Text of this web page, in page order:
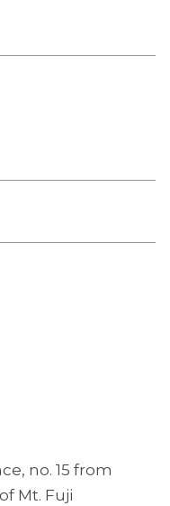
no. 15 from
Mt. Fuji